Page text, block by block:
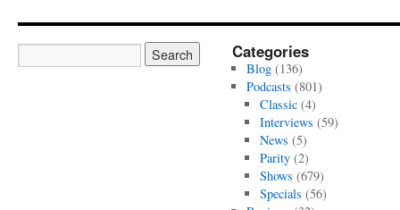
Categories
Blog(136)
Podcasts (801)
Classic (4)
Interviews (59)
News (5)
Parity (2)
Shows (679)
Specials (56)